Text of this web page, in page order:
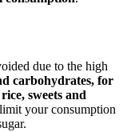
due to the high
carbohydrates, for
sweets and
your consumption